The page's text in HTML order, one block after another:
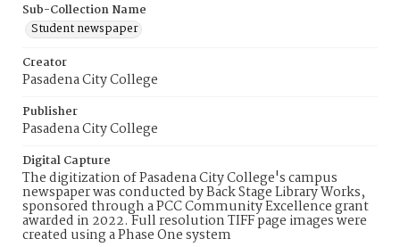
Sub-Collection Name
Student newspaper
Creator
Pasadena City College
Publisher
Pasadena City College
Digital Capture
The digitization of Pasadena City College's campus
newspaper was conducted by Back Stage Library Works,
sponsored through a PCC Community Excellence grant
awarded in 2022. Full resolution TIFF page images were
created using a Phase One system